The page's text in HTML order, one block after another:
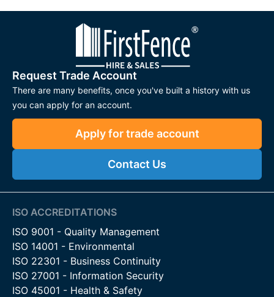
Request Trade Account
There are many benefits, once you've built a history with us
you can apply for an account.
Apply for trade account
Contact Us
ISO ACCREDITATIONS
ISO 9001 - Quality Management
ISO 14001 - Environmental
ISO 22301 - Business Continuity
ISO 27001 - Information Security
ISO 45001 - Health & Safety